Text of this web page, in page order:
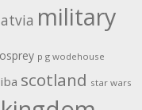
military
osprey p g wodehouse
scotland star wars